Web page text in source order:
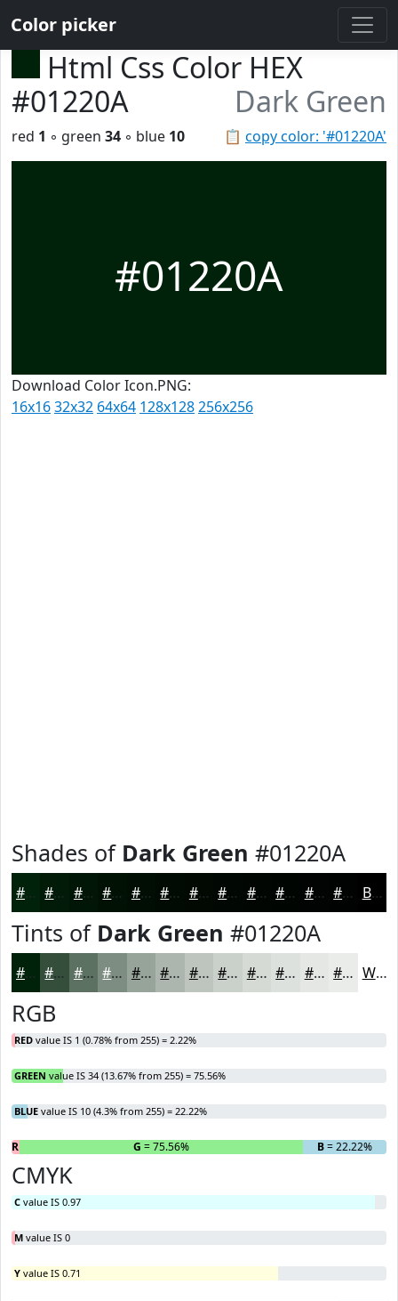
Color picker
Html Css Color HEX
#01220A
Dark Green
📋 copy color: '#01220A'
red 1 ◦ green 34 ◦ blue 10
#01220A
Download Color Icon.PNG:
16x1632x32 64x64 128x128256x256
Shades of Dark Green #01220A
#01220A #011B08 #011606 #011205 #010E04 #010B03 #010902 #010702 #010602 #010502 #010402 #010302 Black
Tints of Dark Green #01220A
#01220A #344E3B #5D7162 #7D8D81 #97A49A #ACB6AE #BDC5BE #CAD1CB #D5DAD5 #DDE1DD #E4E7E4 #E9ECE9 White
RGB
RED value IS 1 (0.78% from 255) = 2.22%
GREEN value IS 34 (13.67% from 255) = 75.56%
BLUE value IS 10 (4.3% from 255) = 22.22%
R G = 75.56% B= 22.22%
CMYK
C value IS 0.97
M value IS 0
Y value IS 0.71